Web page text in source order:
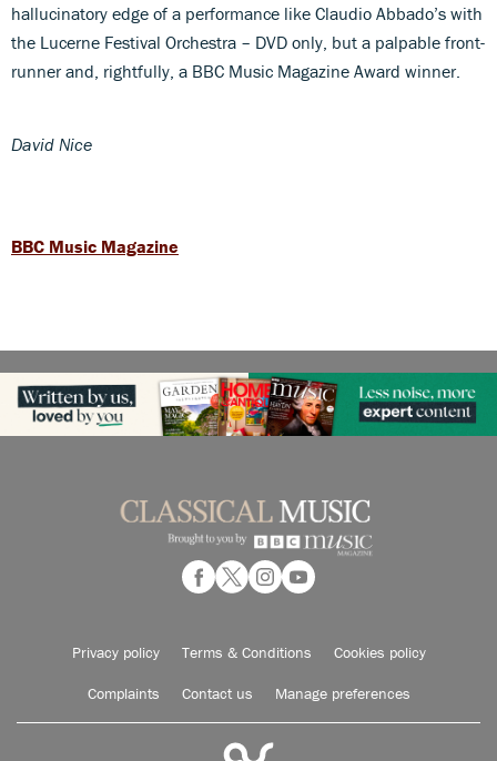
hallucinatory edge of a performance like Claudio Abbado’s with
the Lucerne Festival Orchestra – DVD only, but a palpable front-
runner and, rightfully, a BBC Music Magazine Award winner.
David Nice
BBC Music Magazine
Privacy policy Terms & Conditions Cookies policy
Complaints Contact us Manage preferences